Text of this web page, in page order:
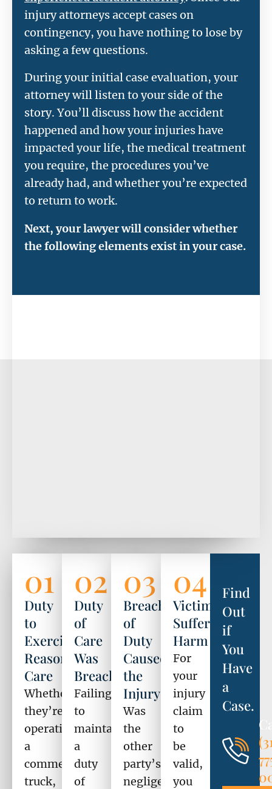
injury attorneys accept cases on
contingency, you have nothing to lose by
asking a few questions.
During your initial case evaluation, your
attorney will listen to your side of the
story. You’ll discuss how the accident
happened and how your injuries have
impacted your life, the medical treatment
you require, the procedures you’ve
already had, and whether you’re expected
to return to work.
Next, your lawyer will consider whether
the following elements exist in your case.
01
Duty
to
Exercise
Reasonable
Care
Whether
they’re
operating
a
commercial
truck,
02
Duty
of
Care
Was
Breached
Failing
to
maintain
a
duty
of
03
Breach
of
Duty
Caused
the
Injury
Was
the
other
party’s
negligence
04
Victim
Suffered
Harm
For
your
injury
claim
to
be
valid,
you
Find
Out
if
You
Have
a
Case.